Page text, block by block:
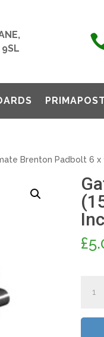
PRIMAPOST
Brenton Padbolt 6 x
£